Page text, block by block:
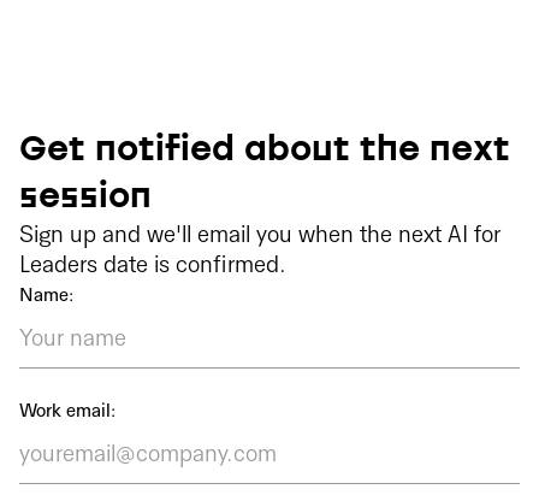
Get notified about the next
session
Sign up and we'll email you when the next AI for
Leaders date is confirmed.
Name:
Work email: